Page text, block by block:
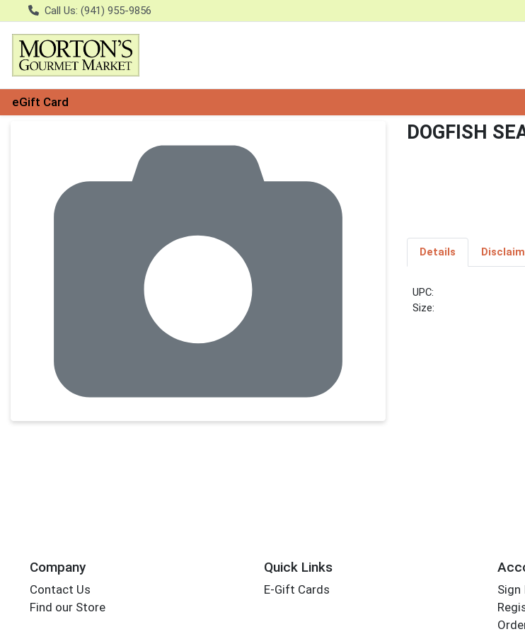
Call Us: (941) 955-9856
eGift Card
DOGFISH
Details
UPC:
Size:
Company
Contact Us
Find our Store
Quick Links
E-Gift Cards
Sign